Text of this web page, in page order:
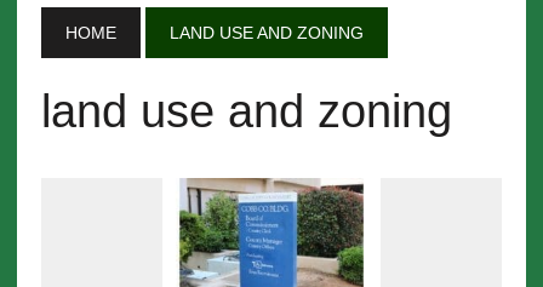
HOME LAND USE AND ZONING
land use and zoning